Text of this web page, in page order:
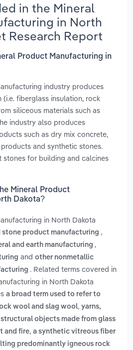
in the Mineral
in North
Research Report
Product Manufacturing in
industry produces
fiberglass insulation, rock
siliceous materials such as
industry also produces
such as dry mix concrete,
and synthetic stones.
stones for building and calcines
Mineral Product
Dakota?
in North Dakota
stone product manufacturing ,
and earth manufacturing ,
and other nonmetallic
. Related terms covered in
in North Dakota
a broad term used to refer to
wool and slag wool, yarns,
objects made from glass
and fire, a synthetic vitreous fiber
predominantly igneous rock